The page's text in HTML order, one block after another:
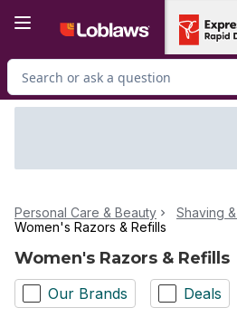
Search for Product
Personal Care & Beauty
Shaving
Women's Razors & Refills
Women's Razors & Refills
Our Brands Deals